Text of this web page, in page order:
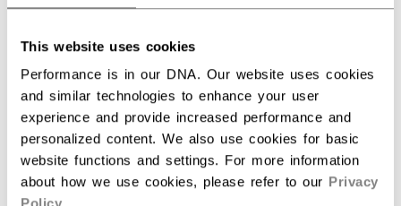
This website uses cookies
Performance is in our DNA. Our website uses cookies
and similar technologies to enhance your user
experience and provide increased performance and
personalized content. We also use cookies for basic
website functions and settings. For more information
about how we use cookies, please refer to our Privacy
immediately and return it to their nearest
participating retailer. Consumers can locate their
nearest participating retailer using the details below.
REMEDIES FOR CONSUMERS